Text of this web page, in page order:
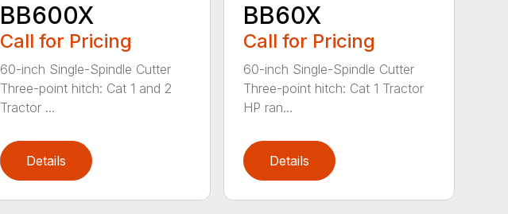
BB600X
Call for Pricing
60-inch Single-Spindle Cutter
Three-point hitch: Cat 1 and 2
Tractor ...
Details
BB60X
Call for Pricing
60-inch Single-Spindle Cutter
Three-point hitch: Cat 1 Tractor
HP ran...
Details